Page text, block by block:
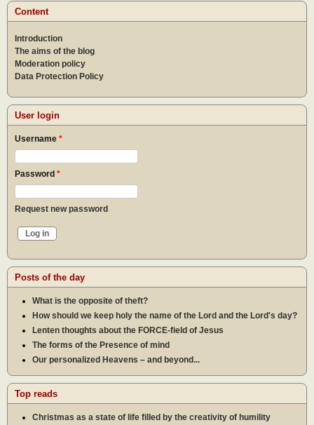
of
Content
Introduction
The aims of the blog
Moderation policy
Data Protection Policy
User login
Username *
Password *
Request new password
Posts of the day
What is the opposite of theft?
How should we keep holy the name of the Lord and the Lord's day?
Lenten thoughts about the FORCE-field of Jesus
The forms of the Presence of mind
Our personalized Heavens – and beyond...
Top reads
Christmas as a state of life filled by the creativity of humility